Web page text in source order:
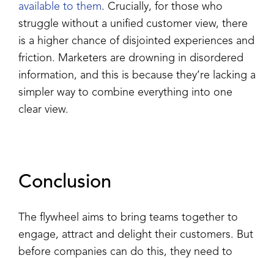
available to them. Crucially, for those who
struggle without a unified customer view, there
is a higher chance of disjointed experiences and
friction. Marketers are drowning in disordered
information, and this is because they’re lacking a
simpler way to combine everything into one
clear view.
Conclusion
The flywheel aims to bring teams together to
engage, attract and delight their customers. But
before companies can do this, they need to